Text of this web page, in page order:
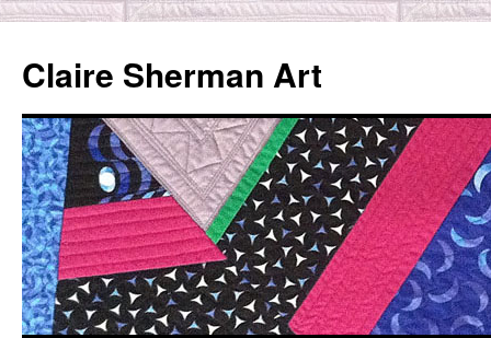
content
Claire Sherman Art